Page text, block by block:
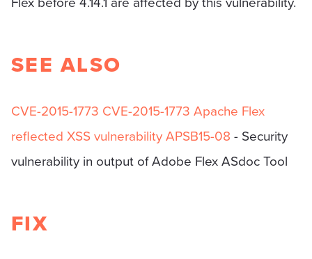
SEE ALSO
CVE-2015-1773 CVE-2015-1773 Apache Flex
reflected XSS vulnerabilityAPSB15-08 - Security
vulnerability in output of Adobe Flex ASdoc Tool
FIX